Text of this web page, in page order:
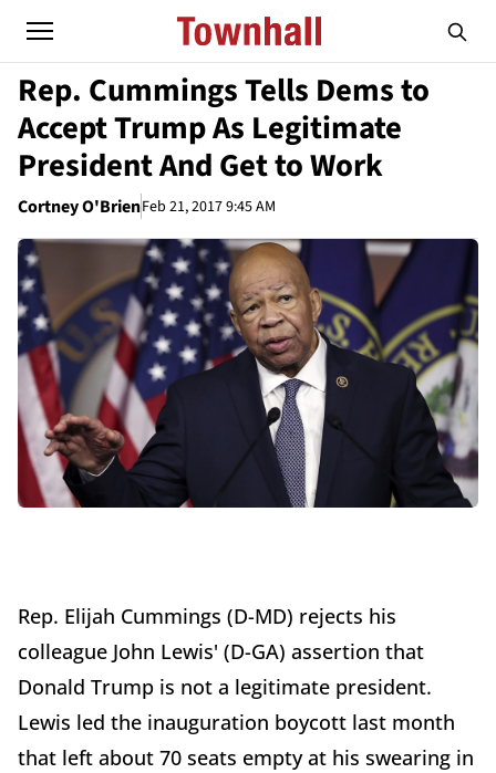
Rep. Cummings Tells Dems to
Accept Trump As Legitimate
President And Get to Work
Cortney O'BrienFeb 21, 2017 9:45 AM
Rep. Elijah Cummings (D-MD) rejects his
colleague John Lewis' (D-GA) assertion that
Donald Trump is not a legitimate president.
Lewis led the inauguration boycott last month
that left about 70 seats empty at his swearing in